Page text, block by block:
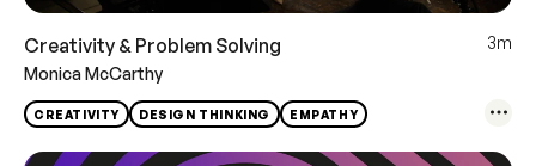
Creativity & Problem Solving
3m
Monica McCarthy
CREATIVITY DESIGN THINKING EMPATHY